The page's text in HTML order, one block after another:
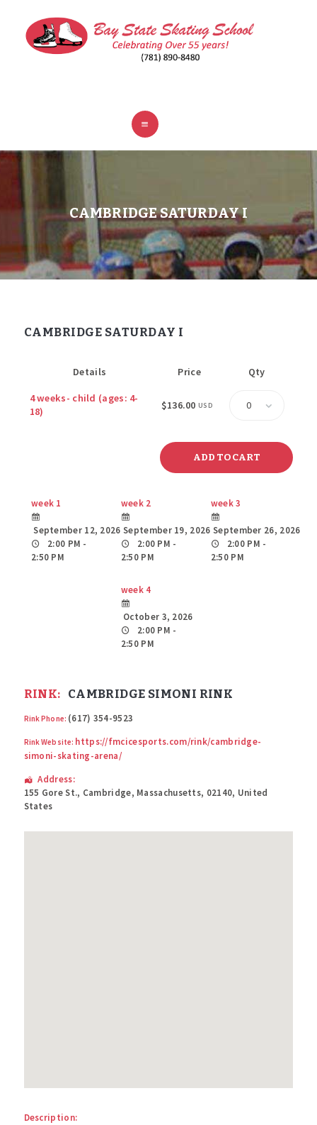
CAMBRIDGE SATURDAY I
CLASSES
REGISTER
POLICIES
CONTACT
CAMBRIDGE SATURDAY I
Details Price Qty
4 weeks- child (ages: 4-
18)
$136.00USD
week 1
September 12, 2026
2:00 PM -
2:50 PM
week 2
September 19, 2026
2:00 PM -
2:50 PM
week 3
September 26, 2026
2:00 PM -
2:50 PM
week 4
October 3, 2026
2:00 PM -
2:50 PM
RINK: CAMBRIDGE SIMONI RINK
Rink Phone: (617) 354-9523
Rink Website: https://fmcicesports.com/rink/cambridge-
simoni-skating-arena/
Address:
155 Gore St., Cambridge, Massachusetts, 02140, United
States
Description: